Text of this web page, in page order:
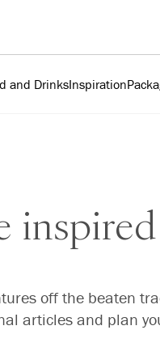
and DrinksInspiration
inspired
off the beaten
articles and plan